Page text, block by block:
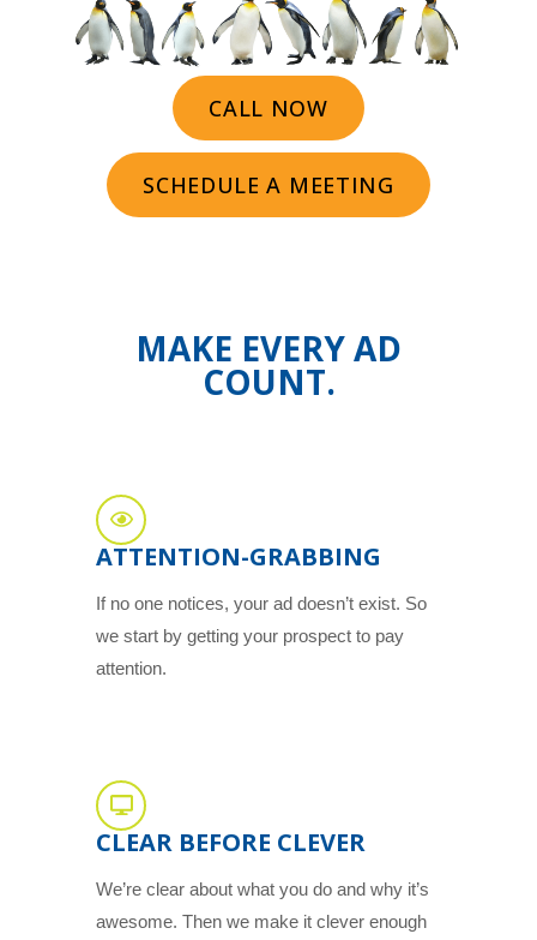
CALL NOW
SCHEDULE A MEETING
MAKE EVERY AD
COUNT.
ATTENTION-GRABBING
If no one notices, your ad doesn’t exist. So
we start by getting your prospect to pay
attention.
CLEAR BEFORE CLEVER
We’re clear about what you do and why it’s
awesome. Then we make it clever enough